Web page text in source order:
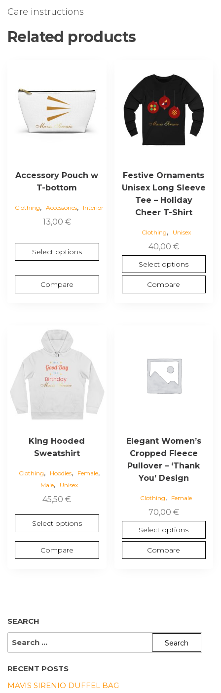
Care instructions
Related products
Accessory Pouch w
T-bottom
Clothing, Accessories, Interior
13,00 €
Select options
has
multiple
variants.
chosen
product
Compare
Festive Ornaments
Unisex Long Sleeve
Tee – Holiday
Cheer T-Shirt
Clothing, Unisex
40,00 €
Select options
product
multiple
variants.
The
options
chosen
on
product
Compare
King Hooded
Sweatshirt
Clothing, Hoodies, Female,
Male, Unisex
45,50€
Select options
multiple
variants.
The
options
may
chosen
product
Compare
Elegant Women’s
Cropped Fleece
Pullover – ‘Thank
You’ Design
Clothing, Female
70,00 €
Select options
chosen
product
Compare
SEARCH
SEARCH
RECENT POSTS
MAVIS SIRENIO DUFFEL BAG